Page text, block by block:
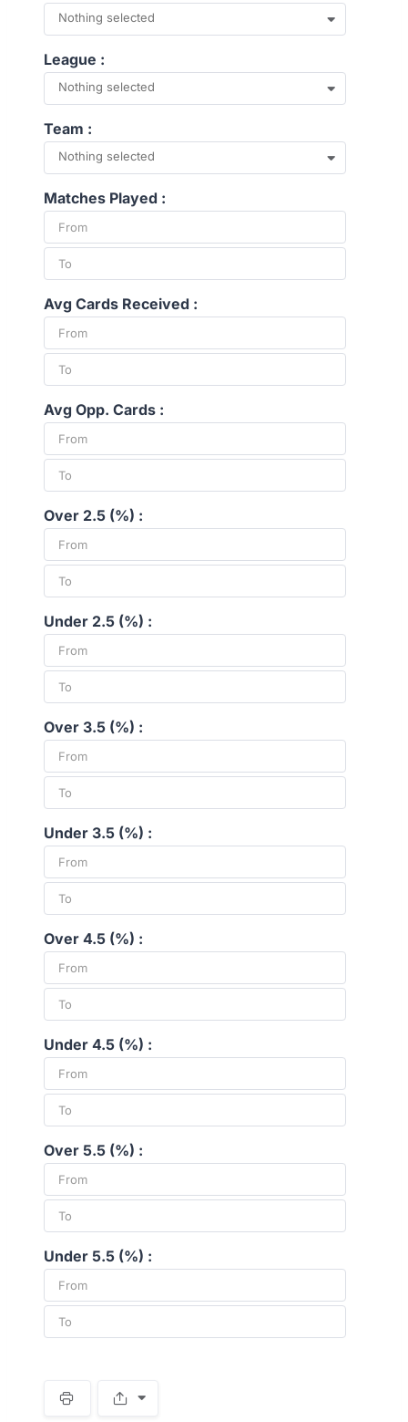
Nothing selected
League :
Nothing selected
Team :
Nothing selected
Matches Played :
Avg Cards Received :
Avg Opp. Cards :
Over 2.5 (%) :
Under 2.5 (%) :
Over 3.5 (%) :
Under 3.5 (%) :
Over 4.5 (%) :
Under 4.5 (%) :
Over 5.5 (%) :
Under 5.5 (%) :